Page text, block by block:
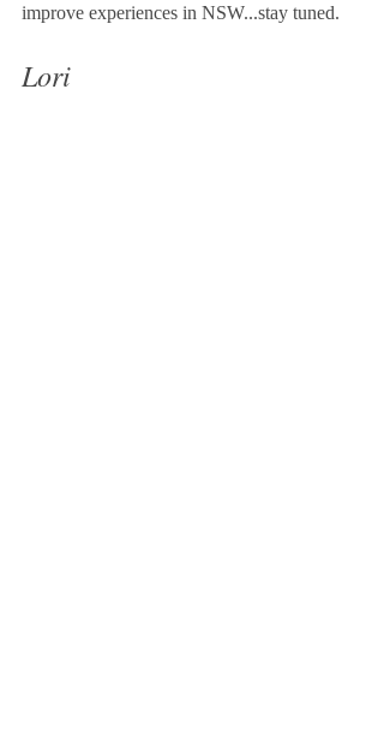
improve experiences in NSW...stay tuned.
Lori